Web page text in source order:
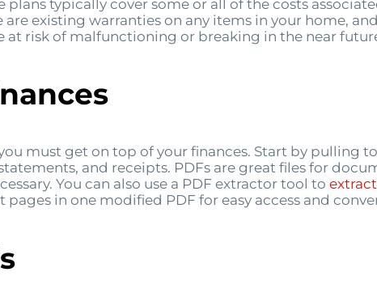
plans typically cover some or all of the costs
existing warranties on any items in your home,
at risk of malfunctioning or breaking in the near
must get on top of your finances. Start by
and receipts. PDFs are great files for
You can also use a PDF extractor tool to extract
in one modified PDF for easy access and